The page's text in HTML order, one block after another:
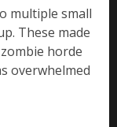
multiple small
These made
horde
overwhelmed